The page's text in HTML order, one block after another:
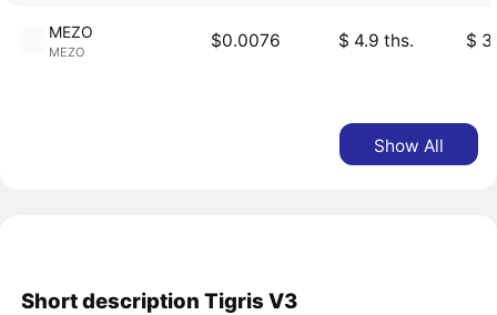
MEZO
MEZO
$0.0076 $ 4.9 ths. $
Show All
Short description Tigris V3